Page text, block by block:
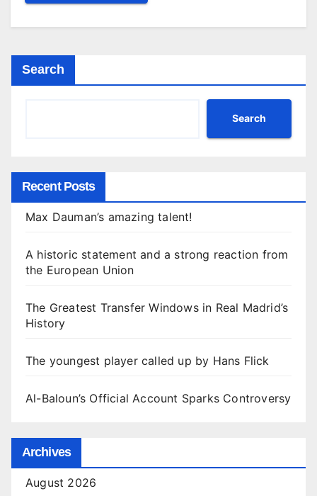
Search
Search
Recent Posts
Max Dauman’s amazing talent!
A historic statement and a strong reaction from
the European Union
The Greatest Transfer Windows in Real Madrid’s
History
The youngest player called up by Hans Flick
Al-Baloun’s Official Account Sparks Controversy
Archives
August 2026